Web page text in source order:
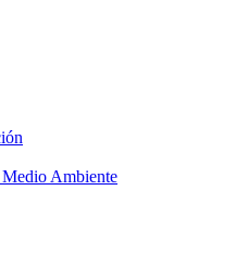
Ambiente